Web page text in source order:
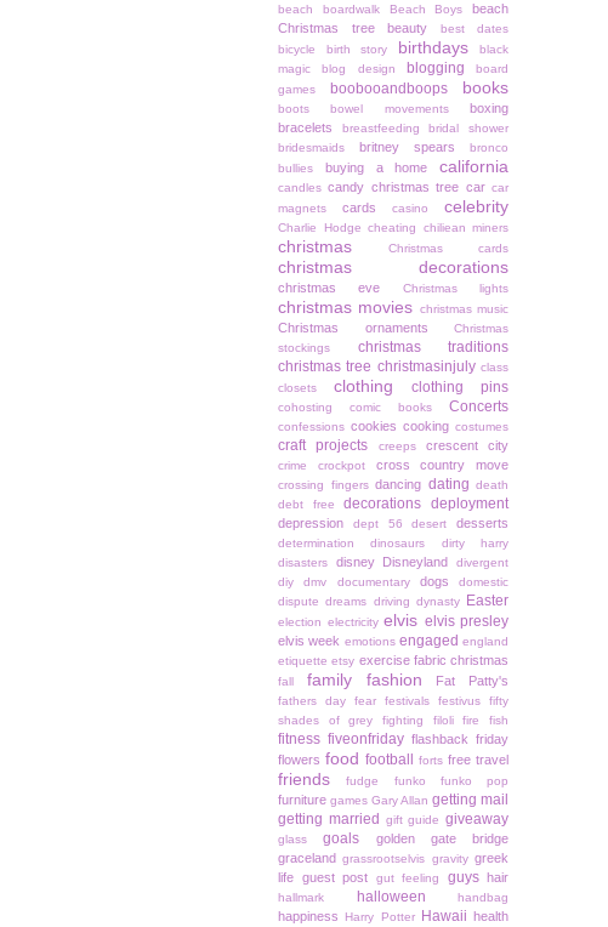
beach boardwalk Beach Boys
beach
Christmas tree
beauty
best dates
bicycle
birth story birthdays
black
magic
blog design blogging
board
games
boobooandboops books
boots bowel movements
boxing
bracelets
breastfeeding
bridal shower
bridesmaids
britney spears
bronco
bullies
buying a home california
candles candy christmas tree car car
magnets
cards casino celebrity
Charlie Hodge cheating chiliean miners
christmas Christmas cards
christmas decorations
christmas eve Christmas lights
christmas movies christmas music
Christmas ornaments
Christmas
stockings
christmas traditions
christmas tree christmasinjuly class
closets
clothing clothing pins
cohosting comic books Concerts
confessions cookies cooking costumes
craft projects creeps crescent city
crime crockpot cross country move
crossing fingers dancing dating death
debt free
decorations deployment
depression dept 56 desert desserts
determination dinosaurs
dirty harry
disasters
disney Disneyland
divergent
diy
dmv documentary dogs
domestic
dispute dreams driving dynasty Easter
election electricity elvis elvis presley
elvis week emotions engaged england
etiquette etsy exercise fabric christmas
fall family fashion Fat Patty's
fathers day fear festivals festivus
fifty
shades of grey
fighting filoli fire fish
fitness fiveonfriday flashback friday
flowers food football forts free travel
friends fudge funko funko pop
furniture games Gary Allan getting mail
getting married
gift guide giveaway
glass goals
golden gate bridge
graceland grassrootselvis gravity greek
life guest post gut feeling guys hair
hallmark halloween handbag
happiness Harry Potter Hawaii health